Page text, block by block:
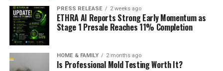
PRESS RELEASE 2 weeks ago
ETHRA AI Reports Strong Early Momentum as
Stage 1 Presale Reaches 11% Completion
HOME & FAMILY 2 months ago
Is Professional Mold Testing Worth It?